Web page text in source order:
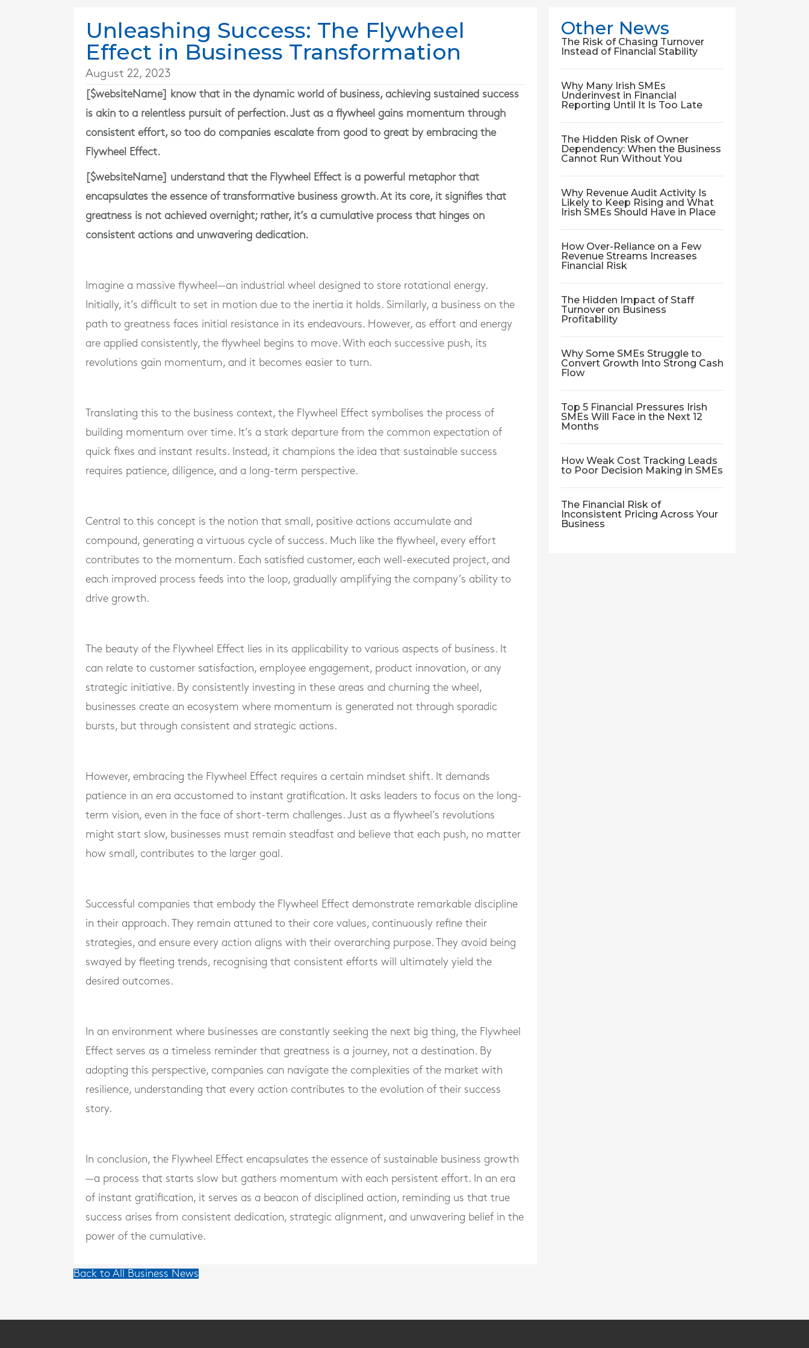
Unleashing Success: The Flywheel
Effect in Business Transformation
August 22, 2023
[$websiteName] know that in the dynamic world of business, achieving sustained success
is akin to a relentless pursuit of perfection. Just as a flywheel gains momentum through
consistent effort, so too do companies escalate from good to great by embracing the
Flywheel Effect.
[$websiteName] understand that the Flywheel Effect is a powerful metaphor that
encapsulates the essence of transformative business growth. At its core, it signifies that
greatness is not achieved overnight; rather, it’s a cumulative process that hinges on
consistent actions and unwavering dedication.
Imagine a massive flywheel—an industrial wheel designed to store rotational energy.
Initially, it’s difficult to set in motion due to the inertia it holds. Similarly, a business on the
path to greatness faces initial resistance in its endeavours. However, as effort and energy
are applied consistently, the flywheel begins to move. With each successive push, its
revolutions gain momentum, and it becomes easier to turn.
Translating this to the business context, the Flywheel Effect symbolises the process of
building momentum over time. It’s a stark departure from the common expectation of
quick fixes and instant results. Instead, it champions the idea that sustainable success
requires patience, diligence, and a long-term perspective.
Central to this concept is the notion that small, positive actions accumulate and
compound, generating a virtuous cycle of success. Much like the flywheel, every effort
contributes to the momentum. Each satisfied customer, each well-executed project, and
each improved process feeds into the loop, gradually amplifying the company’s ability to
drive growth.
The beauty of the Flywheel Effect lies in its applicability to various aspects of business. It
can relate to customer satisfaction, employee engagement, product innovation, or any
strategic initiative. By consistently investing in these areas and churning the wheel,
businesses create an ecosystem where momentum is generated not through sporadic
bursts, but through consistent and strategic actions.
However, embracing the Flywheel Effect requires a certain mindset shift. It demands
patience in an era accustomed to instant gratification. It asks leaders to focus on the long-
term vision, even in the face of short-term challenges. Just as a flywheel’s revolutions
might start slow, businesses must remain steadfast and believe that each push, no matter
how small, contributes to the larger goal.
Successful companies that embody the Flywheel Effect demonstrate remarkable discipline
in their approach. They remain attuned to their core values, continuously refine their
strategies, and ensure every action aligns with their overarching purpose. They avoid being
swayed by fleeting trends, recognising that consistent efforts will ultimately yield the
desired outcomes.
In an environment where businesses are constantly seeking the next big thing, the Flywheel
Effect serves as a timeless reminder that greatness is a journey, not a destination. By
adopting this perspective, companies can navigate the complexities of the market with
resilience, understanding that every action contributes to the evolution of their success
story.
In conclusion, the Flywheel Effect encapsulates the essence of sustainable business growth
—a process that starts slow but gathers momentum with each persistent effort. In an era
of instant gratification, it serves as a beacon of disciplined action, reminding us that true
success arises from consistent dedication, strategic alignment, and unwavering belief in the
power of the cumulative.
Other News
The Risk of Chasing Turnover
Instead of Financial Stability
Why Many Irish SMEs
Underinvest in Financial
Reporting Until It Is Too Late
The Hidden Risk of Owner
Dependency: When the Business
Cannot Run Without You
Why Revenue Audit Activity Is
Likely to Keep Rising and What
Irish SMEs Should Have in Place
How Over-Reliance on a Few
Revenue Streams Increases
Financial Risk
The Hidden Impact of Staff
Turnover on Business
Profitability
Why Some SMEs Struggle to
Convert Growth Into Strong Cash
Flow
Top 5 Financial Pressures Irish
SMEs Will Face in the Next 12
Months
How Weak Cost Tracking Leads
to Poor Decision Making in SMEs
The Financial Risk of
Inconsistent Pricing Across Your
Business
Back to All Business News